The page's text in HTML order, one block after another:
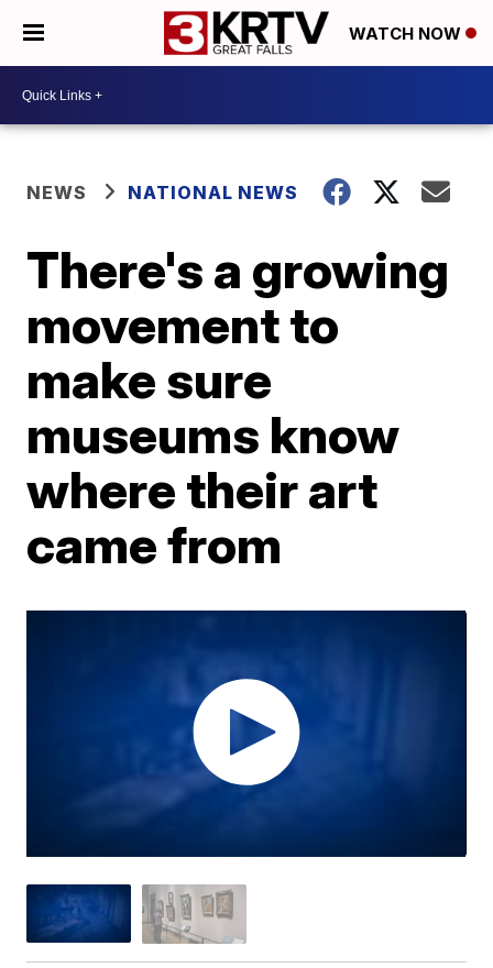
WATCH NOW
NEWS NATIONAL NEWS
There's a growing
movement to
make sure
museums know
where their art
came from